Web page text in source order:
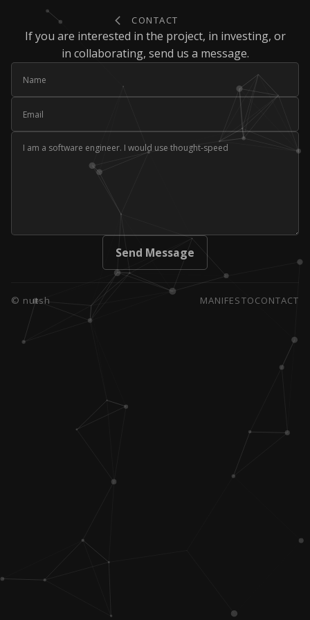
CONTACT
Contact
If you are interested in the project, in investing, or
in collaborating, send us a message.
Name
Email
Message
Send Message
© nutsh MANIFESTOCONTACT